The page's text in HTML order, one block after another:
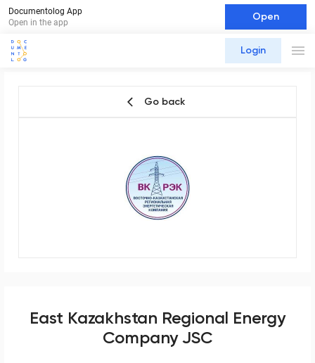
Documentolog App
Open in the app
Open
Login
Go back
East Kazakhstan Regional Energy
Company JSC